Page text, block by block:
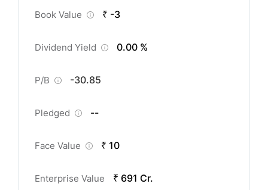
Book Value ₹ -3
Dividend Yield 0.00 %
P/B -30.85
Pledged --
Face Value ₹ 10
Enterprise Value ₹ 691 Cr.